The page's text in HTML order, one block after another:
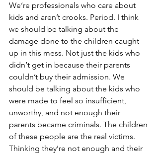
We’re professionals who care about
kids and aren’t crooks. Period. I think
we should be talking about the
damage done to the children caught
up in this mess. Not just the kids who
didn‘t get in because their parents
couldn’t buy their admission. We
should be talking about the kids who
were made to feel so insufficient,
unworthy, and not enough their
parents became criminals. The children
of these people are the real victims.
Thinking they’re not enough and their